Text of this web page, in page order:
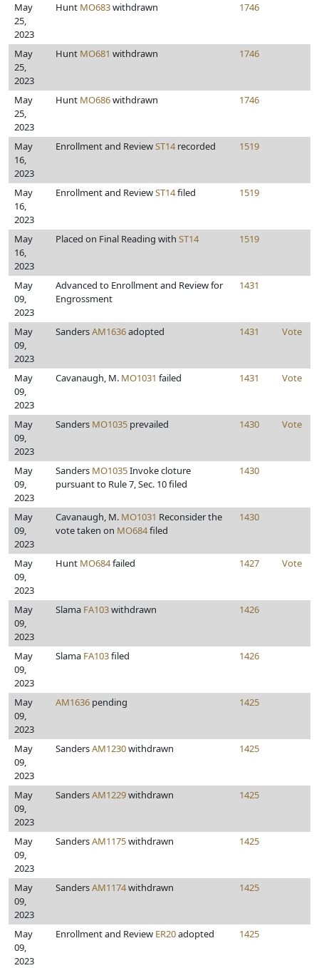
May
25,
2023
Hunt MO683withdrawn 1746
May
25,
2023
Hunt MO681 withdrawn 1746
May
25,
2023
Hunt MO686withdrawn 1746
May
16,
2023
Enrollment and ReviewST14recorded 1519
May
16,
2023
Enrollment and ReviewST14filed 1519
May
16,
2023
Placed on Final Reading with ST14 1519
May
09,
2023
Advanced to Enrollment and Review for
Engrossment
1431
May
09,
2023
SandersAM1636adopted 1431 Vote
May
09,
2023
Cavanaugh, M. MO1031 failed 1431 Vote
May
09,
2023
Sanders MO1035 prevailed 1430 Vote
May
09,
2023
Sanders MO1035Invoke cloture
pursuant to Rule 7, Sec. 10 filed
1430
May
09,
2023
Cavanaugh, M. MO1031 Reconsider the
vote taken on MO684filed
1430
May
09,
2023
Hunt MO684failed 1427 Vote
May
09,
2023
Slama FA103withdrawn 1426
May
09,
2023
Slama FA103filed 1426
May
09,
2023
AM1636 pending 1425
May
09,
2023
SandersAM1230withdrawn 1425
May
09,
2023
SandersAM1229withdrawn 1425
May
09,
2023
SandersAM1175withdrawn 1425
May
09,
2023
SandersAM1174withdrawn 1425
May
09,
2023
Enrollment and Review ER20adopted 1425